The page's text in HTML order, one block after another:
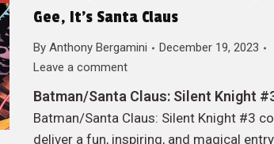
Gee, It’s Santa Claus
By Anthony Bergamini
December 19, 2023
Leave a comment
Batman/Santa Claus: Silent Knight
Batman/Santa Claus: Silent Knight #3
deliver a fun, inspiring, and magical